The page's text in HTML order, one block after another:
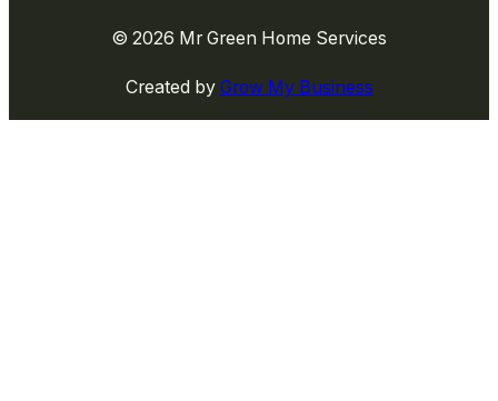
© 2026 Mr Green Home Services
Created by Grow My Business